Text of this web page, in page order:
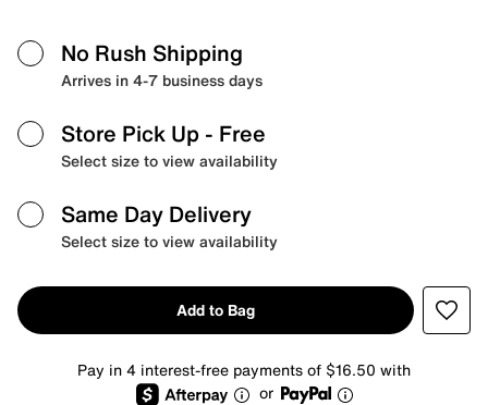
No Rush Shipping
Arrives in 4-7 business days
Store Pick Up - Free
Select size to view availability
Same Day Delivery
Select size to view availability
Add to Bag
Pay in 4 interest-free payments of $16.50 with
or